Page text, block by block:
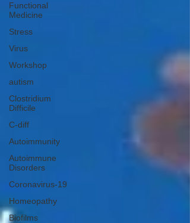
Functional
Medicine
Stress
Virus
Workshop
autism
Clostridium
Difficile
C-diff
Autoimmunity
Autoimmune
Disorders
Coronavirus-19
Homeopathy
Biofilms